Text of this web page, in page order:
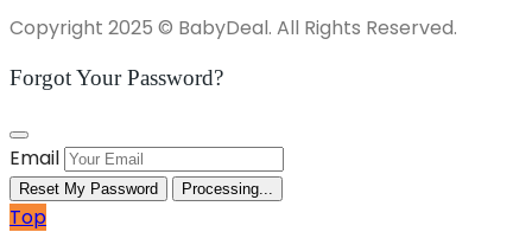
Copyright 2025 © BabyDeal. All Rights Reserved.
Forgot Your Password?
Email
Reset My Password Processing...
Top